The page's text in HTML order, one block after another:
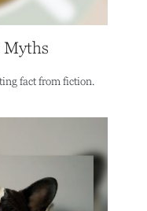
Myths
fact from fiction.